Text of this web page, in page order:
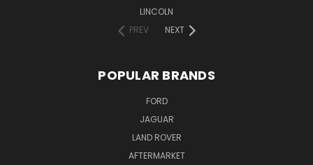
LINCOLN
PREV
NEXT
POPULAR BRANDS
FORD
JAGUAR
LAND ROVER
AFTERMARKET